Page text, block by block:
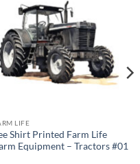
LIFE
Shirt Printed Farm Life
Equipment – Tractors #01